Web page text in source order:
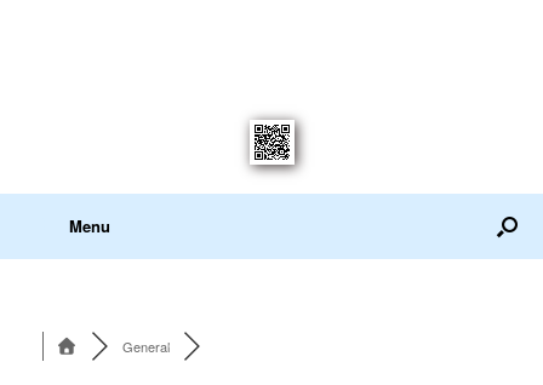
Menu
General